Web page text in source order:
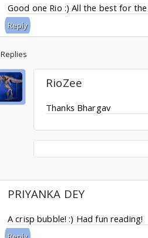
Good one Rio :) All the best for
Reply
Replies
RioZee
Thanks Bhargav
PRIYANKA DEY
A crisp bubble! :) Had fun reading!